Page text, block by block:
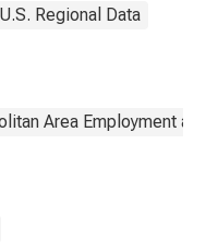
U.S. Regional Data
Area Employment and